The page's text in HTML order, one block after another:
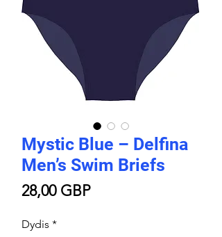
Mystic Blue – Delfina
Men’s Swim Briefs
28,00 GBPPrice
Dydis *